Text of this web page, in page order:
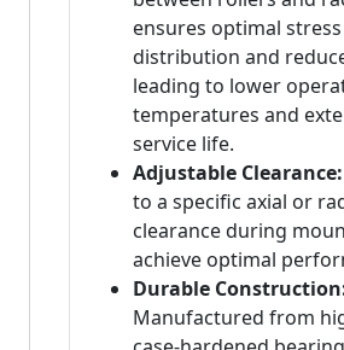
ensures optimal stress
distribution and
leading to lower
temperatures and
service life.
Adjustable Clearance:
to a specific axial or
clearance during
achieve optimal
Durable
Manufactured from